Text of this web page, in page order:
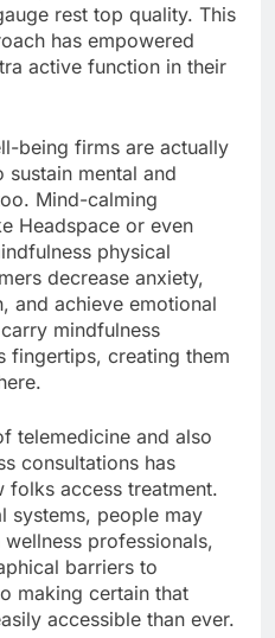
rest top quality. This
has empowered
active function in their
being firms are actually
mental and
Mind-calming
Headspace or even
physical
decrease anxiety,
and achieve emotional
mindfulness
fingertips, creating them
telemedicine and also
consultations has
access treatment.
systems, people may
professionals,
barriers to
making certain that
accessible than ever.